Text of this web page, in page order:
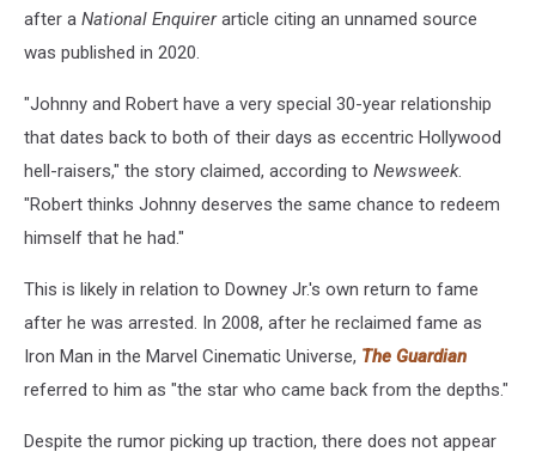
after a National Enquirerarticle citing an unnamed source
was published in 2020.
"Johnny and Robert have a very special 30-year relationship
that dates back to both of their days as eccentric Hollywood
hell-raisers," the story claimed, according to Newsweek.
"Robert thinks Johnny deserves the same chance to redeem
himself that he had."
This is likely in relation to Downey Jr.'s own return to fame
after he was arrested. In 2008, after he reclaimed fame as
Iron Man in the Marvel Cinematic Universe, The Guardian
referred to him as "the star who came back from the depths."
Despite the rumor picking up traction, there does not appear